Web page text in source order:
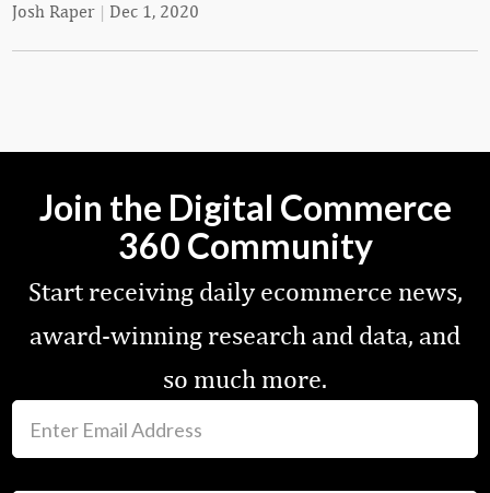
Josh Raper | Dec 1, 2020
Join the Digital Commerce
360 Community
Start receiving daily ecommerce news,
award-winning research and data, and
so much more.